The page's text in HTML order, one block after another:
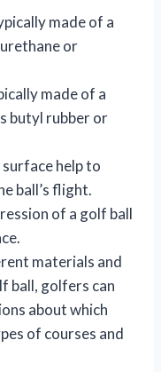
made of a
or
made of a
butyl rubber or
surface help to
ball’s flight.
of a golf ball
materials and
ball, golfers can
about which
of courses and